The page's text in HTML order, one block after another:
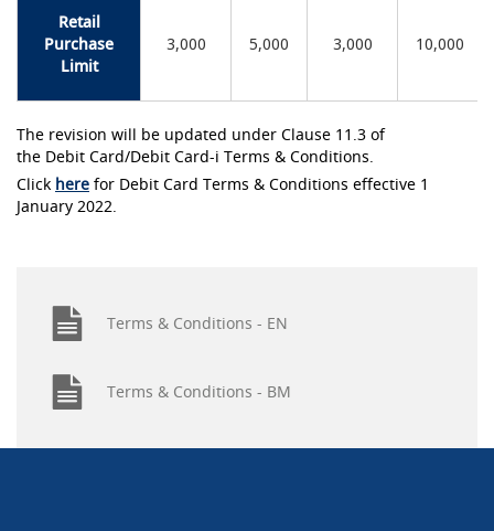
Retail
Purchase
Limit
3,000 5,000 3,000 10,000
The revision will be updated under Clause 11.3 of
the Debit Card/Debit Card-i Terms & Conditions.
Click here for Debit Card Terms & Conditions effective 1
January 2022.
Terms & Conditions - EN
Terms & Conditions - BM